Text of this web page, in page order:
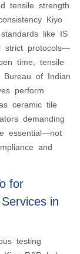
tensile strength
Kiyo
like IS
strict protocols—
time, tensile
of Indian
perform
ceramic tile
demanding
essential—not
and
for
in
testing